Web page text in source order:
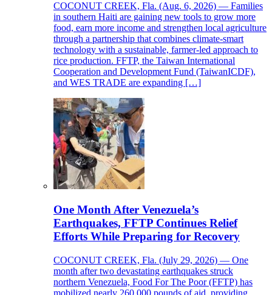
COCONUT CREEK, Fla. (Aug. 6, 2026) — Families
in southern Haiti are gaining new tools to grow more
food, earn more income and strengthen local agriculture
through a partnership that combines climate-smart
technology with a sustainable, farmer-led approach to
rice production. FFTP, the Taiwan International
Cooperation and Development Fund (TaiwanICDF),
and WES TRADE are expanding […]
One Month After Venezuela’s
Earthquakes, FFTP Continues Relief
Efforts While Preparing for Recovery
COCONUT CREEK, Fla. (July 29, 2026) — One
month after two devastating earthquakes struck
northern Venezuela, Food For The Poor (FFTP) has
mobilized nearly 260,000 pounds of aid, providing